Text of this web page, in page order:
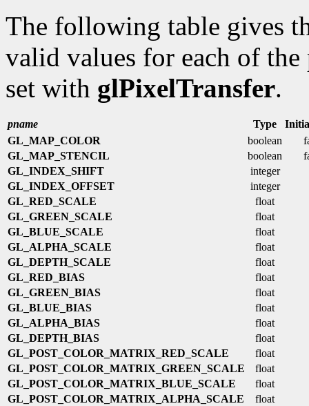
The following table gives
valid values for each of the
set with glPixelTransfer.
pname Type
GL_MAP_COLOR
boolean
GL_MAP_STENCIL
boolean
GL_INDEX_SHIFT
integer
GL_INDEX_OFFSET
integer
GL_RED_SCALE
float
GL_GREEN_SCALE
float
GL_BLUE_SCALE
float
GL_ALPHA_SCALE
float
GL_DEPTH_SCALE
float
GL_RED_BIAS
float
GL_GREEN_BIAS
float
GL_BLUE_BIAS
float
GL_ALPHA_BIAS
float
GL_DEPTH_BIAS
float
GL_POST_COLOR_MATRIX_RED_SCALE
float
GL_POST_COLOR_MATRIX_GREEN_SCALE
float
GL_POST_COLOR_MATRIX_BLUE_SCALE
float
GL_POST_COLOR_MATRIX_ALPHA_SCALE
float